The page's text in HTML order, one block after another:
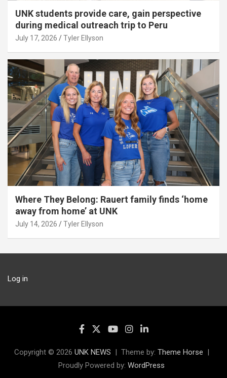
UNK students provide care, gain perspective
during medical outreach trip to Peru
July 17, 2026 Tyler Ellyson
Where They Belong: Rauert family finds ‘home
away from home’ at UNK
July 14, 2026 Tyler Ellyson
Log in
Copyright © 2026 UNK NEWS Theme by: Theme Horse
Proudly Powered by: WordPress